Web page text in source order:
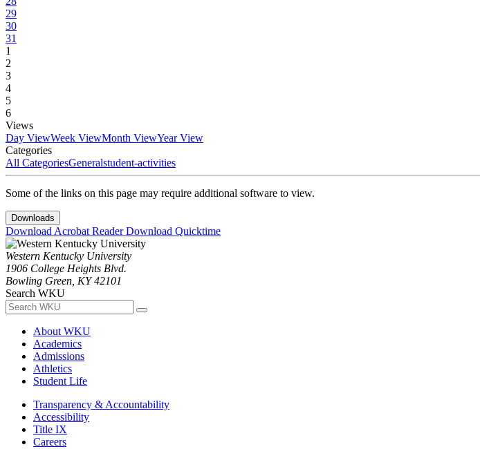
29
30
31
1
2
3
4
5
6
Views
Day ViewWeek ViewMonth ViewYear View
Categories
All CategoriesGeneralstudent-activities
Some of the links on this page may require additional software to view.
Downloads
Download Acrobat ReaderDownload Quicktime
Western Kentucky University
1906 College Heights Blvd.
Bowling Green, KY 42101
Search WKU
About WKU
Academics
Admissions
Athletics
Student Life
Transparency & Accountability
Accessibility
Title IX
Careers